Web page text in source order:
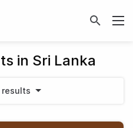
in Sri Lanka
results